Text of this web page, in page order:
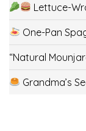
Lettuce-
One-Pan
“Natural
Grandma’s